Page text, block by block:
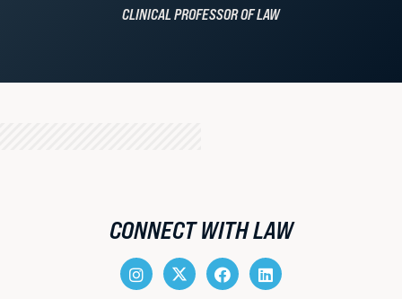
CLINICAL PROFESSOR OF LAW
CONNECT WITH LAW